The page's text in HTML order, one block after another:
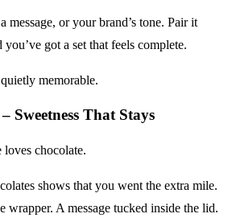
message, or your brand’s tone. Pair it
got a set that feels complete.
memorable.
Sweetness That Stays
chocolate.
shows that you went the extra mile.
wrapper. A message tucked inside the lid.